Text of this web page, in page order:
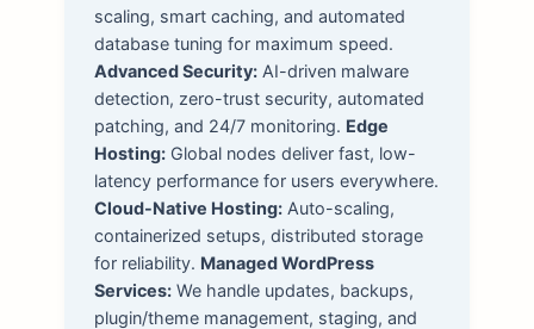
scaling, smart caching, and automated
database tuning for maximum speed.
Advanced Security:AI-driven malware
detection, zero-trust security, automated
patching, and 24/7 monitoring. Edge
Hosting:Global nodes deliver fast, low-
latency performance for users everywhere.
Cloud-Native Hosting:Auto-scaling,
containerized setups, distributed storage
for reliability. Managed WordPress
Services:We handle updates, backups,
plugin/theme management, staging, and